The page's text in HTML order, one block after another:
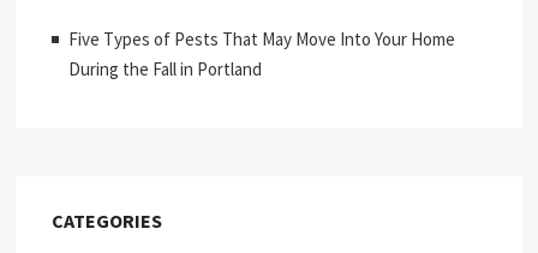
Five Types of Pests That May Move Into Your Home
During the Fall in Portland
CATEGORIES